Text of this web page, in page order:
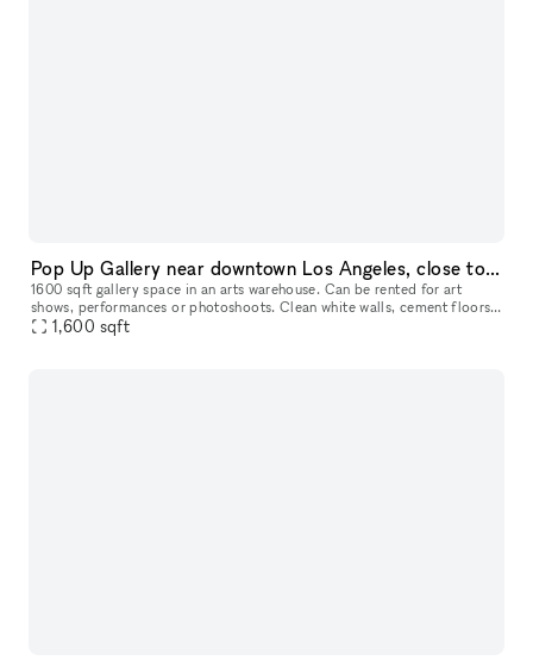
Pop Up Gallery near downtown Los Angeles, close to Redcat, Art district and Echo park - 1600 sqft
1600 sqft gallery space in an arts warehouse. Can be rented for art
shows, performances or photoshoots. Clean white walls, cement floors
and 25 ft tall raw ceiling. You will have access to loading do
1,600 sqft